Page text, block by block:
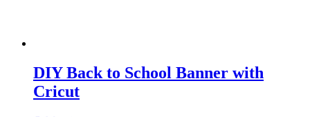
DIY Back to School Banner with
Cricut